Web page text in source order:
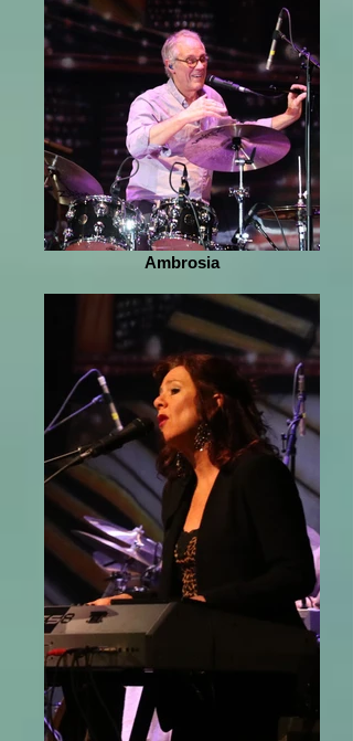
Ambrosia